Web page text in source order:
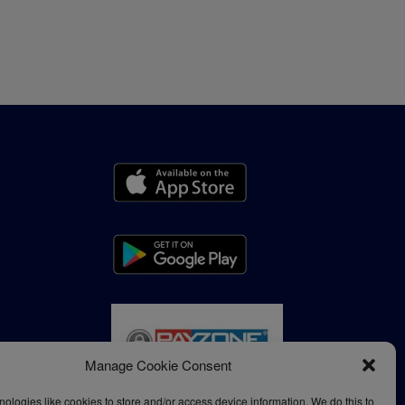
Manage Cookie Consent
like cookies to store and/or access device information. We do this to